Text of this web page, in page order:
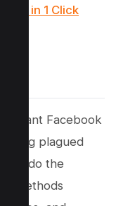
in 1 Click
Facebook
long plagued
so do the
methods